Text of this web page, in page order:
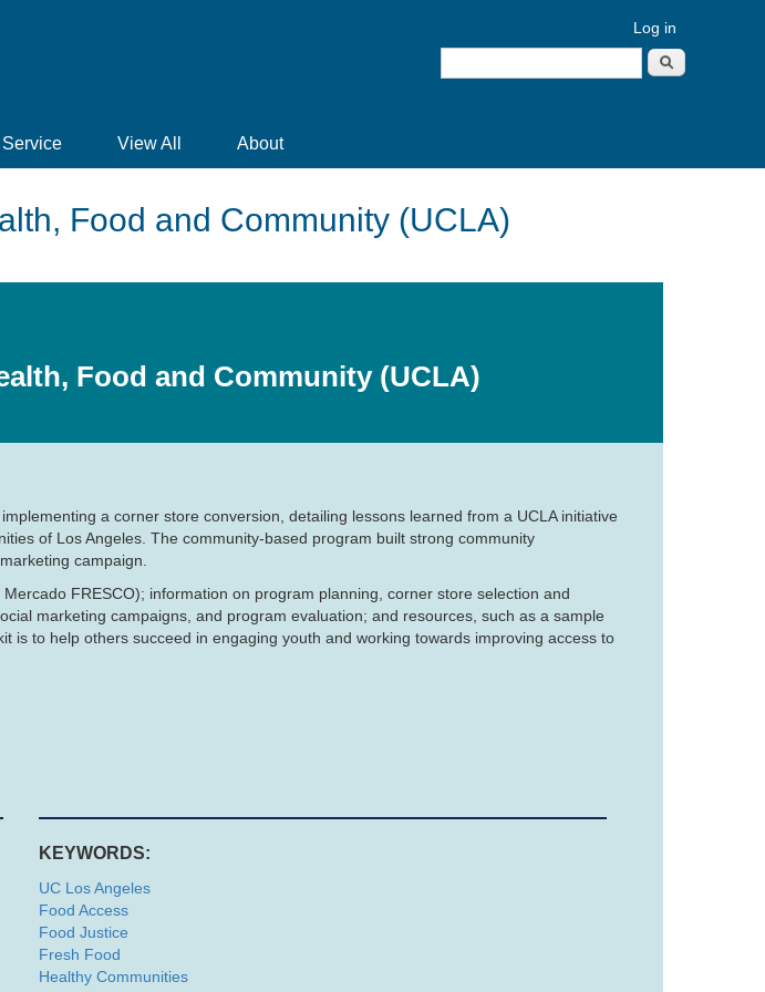
Log in
Search form
Service View All About
Food and Community (UCLA)
Food and Community (UCLA)
a corner store conversion, detailing lessons learned from a UCLA initiative
of Los Angeles. The community-based program built strong community
campaign.
FRESCO); information on program planning, corner store selection and
marketing campaigns, and program evaluation; and resources, such as a sample
to help others succeed in engaging youth and working towards improving access to
KEYWORDS:
UC Los Angeles
Food Access
Food Justice
Fresh Food
Healthy Communities